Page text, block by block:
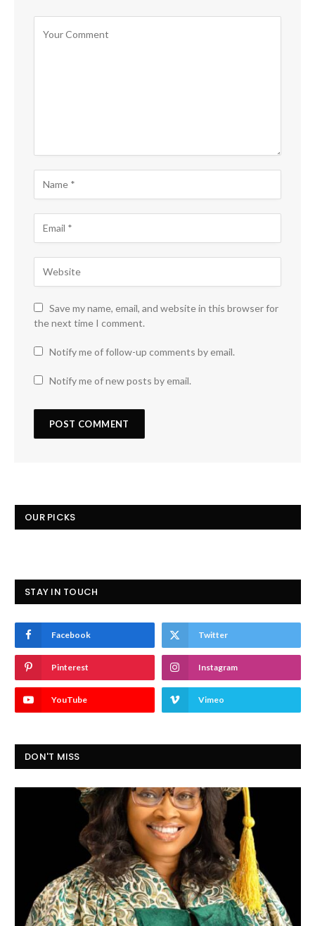
Save my name, email, and website in this browser for
the next time I comment.
Notify me of follow-up comments by email.
Notify me of new posts by email.
OUR PICKS
STAY IN TOUCH
Facebook Twitter
Pinterest Instagram
YouTube Vimeo
DON'T MISS